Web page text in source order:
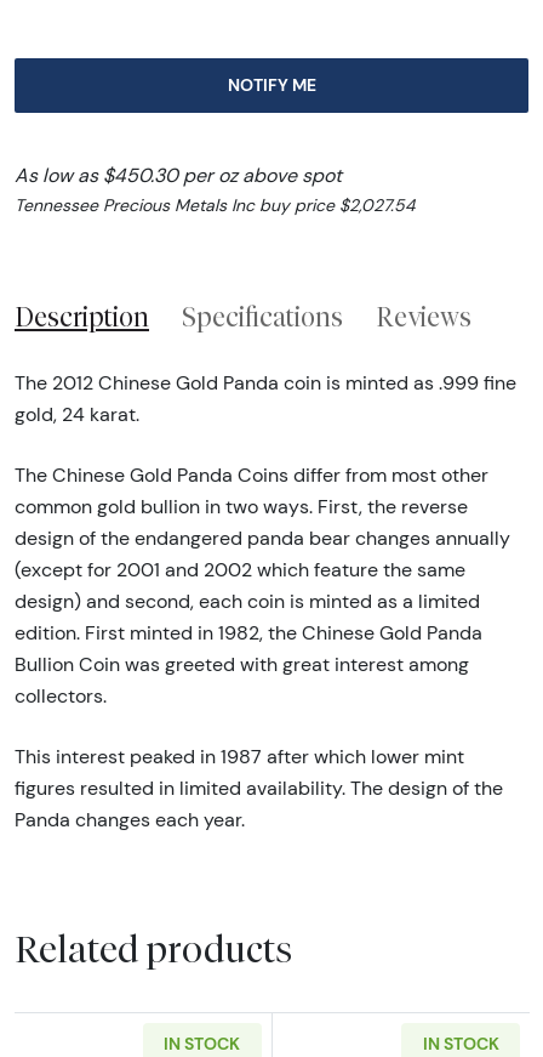
NOTIFY ME
As low as $450.30 per oz above spot
Tennessee Precious Metals Inc buy price $2,027.54
Description Specifications Reviews
The 2012 Chinese Gold Panda coin is minted as .999 fine
gold, 24 karat.
The Chinese Gold Panda Coins differ from most other
common gold bullion in two ways. First, the reverse
design of the endangered panda bear changes annually
(except for 2001 and 2002 which feature the same
design) and second, each coin is minted as a limited
edition. First minted in 1982, the Chinese Gold Panda
Bullion Coin was greeted with great interest among
collectors.
This interest peaked in 1987 after which lower mint
figures resulted in limited availability. The design of the
Panda changes each year.
Related products
IN STOCK IN STOCK